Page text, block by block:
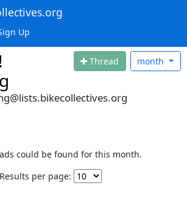
Up
Thread month
could be found for this month.
Results per page: